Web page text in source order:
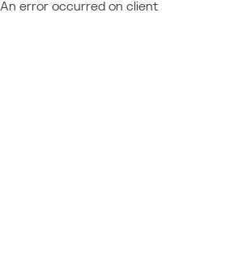
An error occurred on client